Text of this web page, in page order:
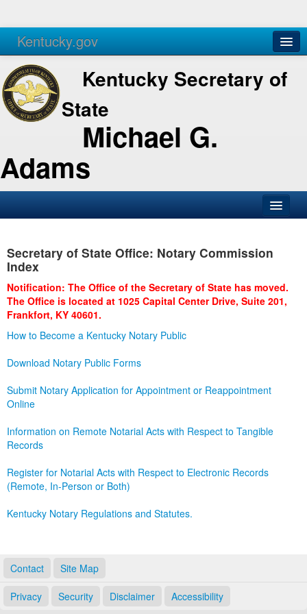
Kentucky.gov
Agencies Services
Kentucky Secretary of
State
Michael G.
Adams
Business
Administration
Secretary of State Office: Notary Commission
Index
Notification: The Office of the Secretary of State has moved.
The Office is located at 1025 Capital Center Drive, Suite 201,
Frankfort, KY 40601.
How to Become a Kentucky Notary Public
Download Notary Public Forms
Submit Notary Application for Appointment or Reappointment
Online
Information on Remote Notarial Acts with Respect to Tangible
Records
Register for Notarial Acts with Respect to Electronic Records
(Remote, In-Person or Both)
Kentucky Notary Regulations and Statutes.
Contact Site Map
Privacy Security Disclaimer Accessibility